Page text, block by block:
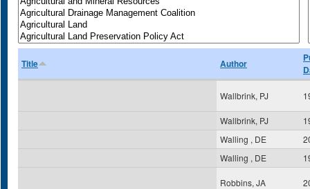
Title Author
Wallbrink, PJ
Wallbrink, PJ
Walling , DE
Walling , DE
Robbins, JA